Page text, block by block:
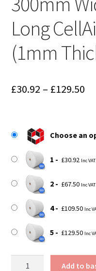
Long
(1mm
£30.92 – £129.50
Choose an
1 £30.92 Inc VAT:
2 £67.50 Inc VAT:
4 £109.50 Inc
5 £129.50 Inc
Add to